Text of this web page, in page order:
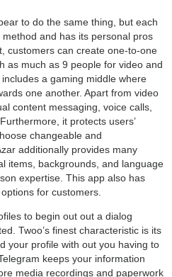
to do the same thing, but each
and has its personal pros
customers can create one-to-one
as much as 9 people for video and
a gaming middle where
one another. Apart from video
content messaging, voice calls,
it protects users’
changeable and
additionally provides many
items, backgrounds, and language
expertise. This app also has
for customers.
to begin out out a dialog
Twoo’s finest characteristic is its
your profile with out you having to
keeps your information
media recordings and paperwork